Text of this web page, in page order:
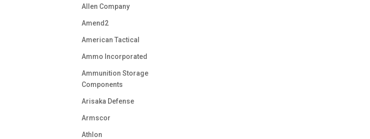
Allen Company
Amend2
American Tactical
Ammo Incorporated
Ammunition Storage
Components
Arisaka Defense
Armscor
Athlon